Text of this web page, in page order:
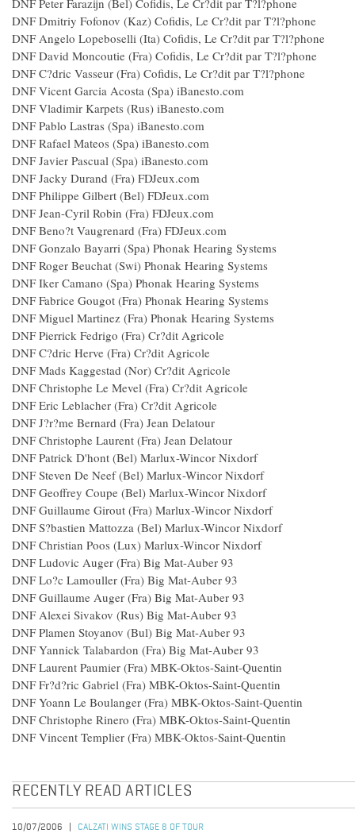
DNF Peter Farazijn (Bel) Cofidis, Le Cr?dit par T?l?phone
DNF Dmitriy Fofonov (Kaz) Cofidis, Le Cr?dit par T?l?phone
DNF Angelo Lopeboselli (Ita) Cofidis, Le Cr?dit par T?l?phone
DNF David Moncoutie (Fra) Cofidis, Le Cr?dit par T?l?phone
DNF C?dric Vasseur (Fra) Cofidis, Le Cr?dit par T?l?phone
DNF Vicent Garcia Acosta (Spa) iBanesto.com
DNF Vladimir Karpets (Rus) iBanesto.com
DNF Pablo Lastras (Spa) iBanesto.com
DNF Rafael Mateos (Spa) iBanesto.com
DNF Javier Pascual (Spa) iBanesto.com
DNF Jacky Durand (Fra) FDJeux.com
DNF Philippe Gilbert (Bel) FDJeux.com
DNF Jean-Cyril Robin (Fra) FDJeux.com
DNF Beno?t Vaugrenard (Fra) FDJeux.com
DNF Gonzalo Bayarri (Spa) Phonak Hearing Systems
DNF Roger Beuchat (Swi) Phonak Hearing Systems
DNF Iker Camano (Spa) Phonak Hearing Systems
DNF Fabrice Gougot (Fra) Phonak Hearing Systems
DNF Miguel Martinez (Fra) Phonak Hearing Systems
DNF Pierrick Fedrigo (Fra) Cr?dit Agricole
DNF C?dric Herve (Fra) Cr?dit Agricole
DNF Mads Kaggestad (Nor) Cr?dit Agricole
DNF Christophe Le Mevel (Fra) Cr?dit Agricole
DNF Eric Leblacher (Fra) Cr?dit Agricole
DNF J?r?me Bernard (Fra) Jean Delatour
DNF Christophe Laurent (Fra) Jean Delatour
DNF Patrick D'hont (Bel) Marlux-Wincor Nixdorf
DNF Steven De Neef (Bel) Marlux-Wincor Nixdorf
DNF Geoffrey Coupe (Bel) Marlux-Wincor Nixdorf
DNF Guillaume Girout (Fra) Marlux-Wincor Nixdorf
DNF S?bastien Mattozza (Bel) Marlux-Wincor Nixdorf
DNF Christian Poos (Lux) Marlux-Wincor Nixdorf
DNF Ludovic Auger (Fra) Big Mat-Auber 93
DNF Lo?c Lamouller (Fra) Big Mat-Auber 93
DNF Guillaume Auger (Fra) Big Mat-Auber 93
DNF Alexei Sivakov (Rus) Big Mat-Auber 93
DNF Plamen Stoyanov (Bul) Big Mat-Auber 93
DNF Yannick Talabardon (Fra) Big Mat-Auber 93
DNF Laurent Paumier (Fra) MBK-Oktos-Saint-Quentin
DNF Fr?d?ric Gabriel (Fra) MBK-Oktos-Saint-Quentin
DNF Yoann Le Boulanger (Fra) MBK-Oktos-Saint-Quentin
DNF Christophe Rinero (Fra) MBK-Oktos-Saint-Quentin
DNF Vincent Templier (Fra) MBK-Oktos-Saint-Quentin
RECENTLY READ ARTICLES
10/07/2006
CALZATI WINS STAGE 8 OF TOUR